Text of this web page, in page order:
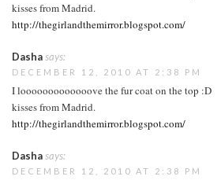
kisses from Madrid.
http://thegirlandthemirror.blogspot.com/
Dashasays:
DECEMBER 12, 2010 AT 2:38 PM
I looooooooooooove the fur coat on the top :D
kisses from Madrid.
http://thegirlandthemirror.blogspot.com/
Dashasays:
DECEMBER 12, 2010 AT 2:38 PM